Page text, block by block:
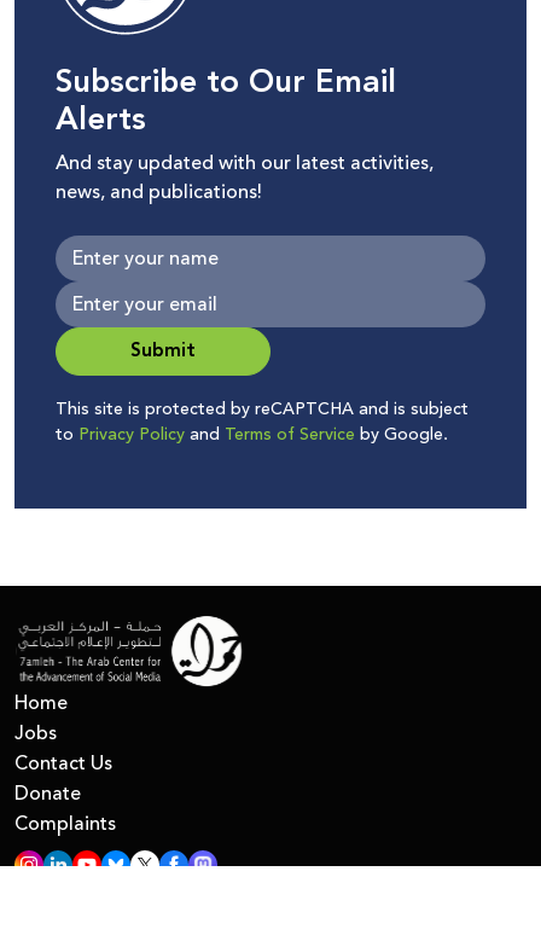
Subscribe to Our Email
Alerts
And stay updated with our latest activities,
news, and publications!
Submit
This site is protected by reCAPTCHA and is subject
to Privacy Policyand Terms of Service by Google.
Home
Jobs
Contact Us
Donate
Complaints